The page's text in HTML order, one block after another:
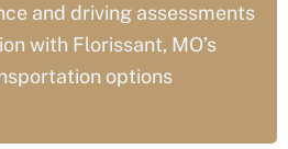
and driving assessments
with Florissant, MO’s
options